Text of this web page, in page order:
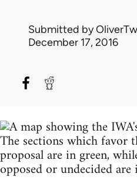
Submitted by
December 17, 2016